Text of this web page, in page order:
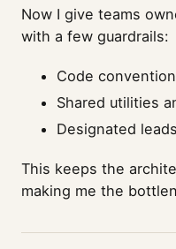
Now I give teams
with a few guardrails:
Code
Shared utilities
Designated
This keeps the
making me the